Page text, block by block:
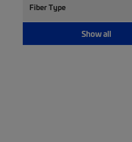
Fiber Type
Show all